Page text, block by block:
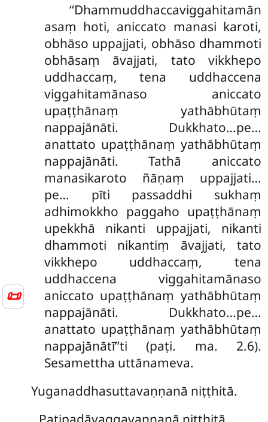
📜
‘‘Dhammuddhaccaviggahitamān
asaṃ hoti, aniccato manasi karoti,
obhāso uppajjati, obhāso dhammoti
obhāsaṃ āvajjati, tato vikkhepo
uddhaccaṃ, tena uddhaccena
viggahitamānaso aniccato
upaṭṭhānaṃ yathābhūtaṃ
nappajānāti. Dukkhato…pe…
anattato upaṭṭhānaṃ yathābhūtaṃ
nappajānāti. Tathā aniccato
manasikaroto ñāṇaṃ uppajjati…
pe… pīti passaddhi sukhaṃ
adhimokkho paggaho upaṭṭhānaṃ
upekkhā nikanti uppajjati, nikanti
dhammoti nikantiṃ āvajjati, tato
vikkhepo uddhaccaṃ, tena
uddhaccena viggahitamānaso
aniccato upaṭṭhānaṃ yathābhūtaṃ
nappajānāti. Dukkhato…pe…
anattato upaṭṭhānaṃ yathābhūtaṃ
nappajānātī’’ti (paṭi. ma. 2.6).
Sesamettha uttānameva.
Yuganaddhasuttavaṇṇanā niṭṭhitā.